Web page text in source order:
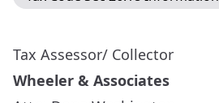
Tax Assessor/ Collector
Wheeler & Associates